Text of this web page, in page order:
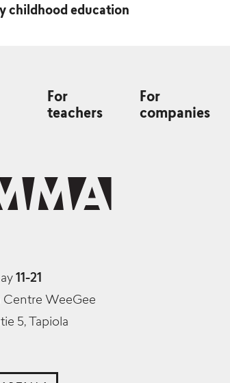
childhood education
For
teachers
For
companies
11-21
Centre WeeGee
5, Tapiola